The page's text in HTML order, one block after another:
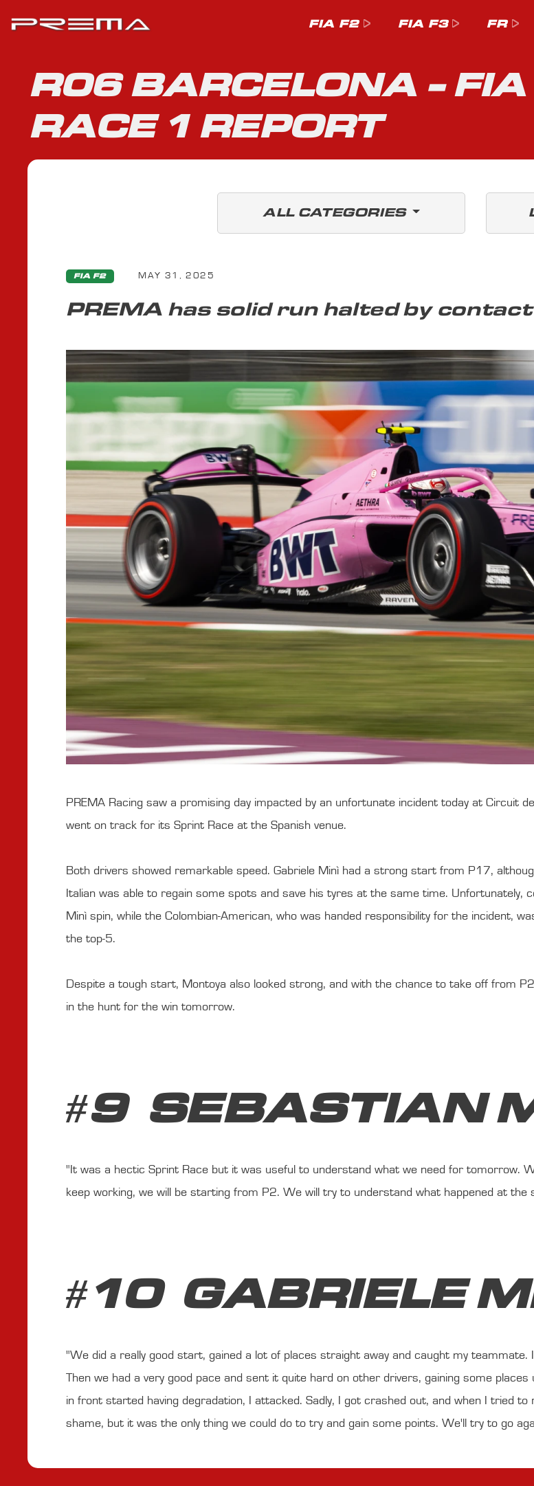
FIA F2 FIA F3 FR
R06 BARCELONA -
RACE 1 REPORT
ALL CATEGORIES
FIA F2 MAY 31, 2025
PREMA has solid run halted by contact
PREMA Racing saw a promising day impacted by an unfortunate incident today at Circuit
went on track for its Sprint Race at the Spanish venue.
Both drivers showed remarkable speed. Gabriele Minì had a strong start from P17,
Italian was able to regain some spots and save his tyres at the same time.
Minì spin, while the Colombian-American, who was handed responsibility for the incident,
the top-5.
Despite a tough start, Montoya also looked strong, and with the chance to take off from
in the hunt for the win tomorrow.
#9 SEBASTIAN
"It was a hectic Sprint Race but it was useful to understand what we need for tomorrow.
keep working, we will be starting from P2. We will try to understand what happened at
#10 GABRIELE
"We did a really good start, gained a lot of places straight away and caught my
Then we had a very good pace and sent it quite hard on other drivers, gaining some
in front started having degradation, I attacked. Sadly, I got crashed out, and when I tried
shame, but it was the only thing we could do to try and gain some points. We'll try to go